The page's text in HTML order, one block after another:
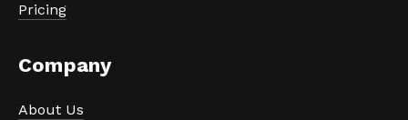
Pricing
Company
About Us